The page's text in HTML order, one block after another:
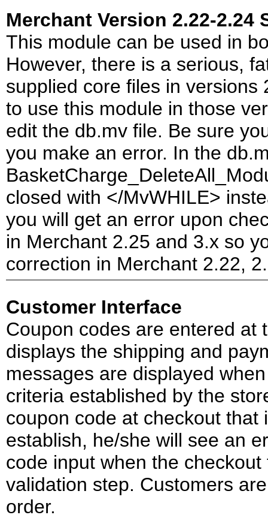
Merchant Version 2.22-2.24
This module can be used in
However, there is a serious,
supplied core files in
to use this module in those
edit the db.mv file. Be sure
you make an error. In the
closed with </MvWHILE>
you will get an error upon
in Merchant 2.25 and 3.x so
correction in Merchant 2.22,
Customer Interface
Coupon codes are entered at
displays the shipping and
messages are displayed
criteria established by the
coupon code at checkout
establish, he/she will see an
code input when the
validation step. Customers
order.